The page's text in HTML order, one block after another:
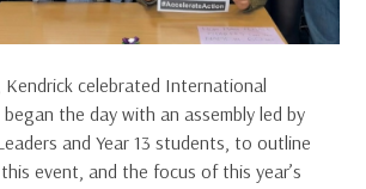
celebrated International
began the day with an assembly led by
and Year 13 students, to outline
event, and the focus of this year’s